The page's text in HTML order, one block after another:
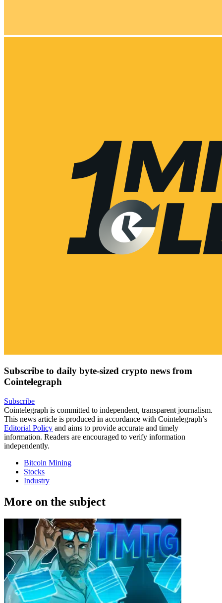
Subscribe to daily byte-sized crypto news from
Cointelegraph
Subscribe
Cointelegraph is committed to independent, transparent journalism.
This news article is produced in accordance with Cointelegraph’s
Editorial Policy and aims to provide accurate and timely
information. Readers are encouraged to verify information
independently.
Bitcoin Mining
Stocks
Industry
More on the subject